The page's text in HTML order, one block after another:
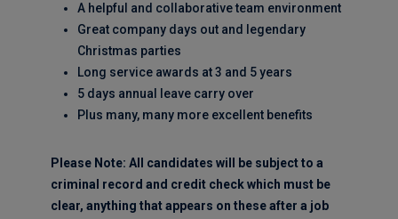
A helpful and collaborative team environment
Great company days out and legendary
Christmas parties
Long service awards at 3 and 5 years
5 days annual leave carry over
Plus many, many more excellent benefits
Please Note: All candidates will be subject to a
criminal record and credit check which must be
clear, anything that appears on these after a job